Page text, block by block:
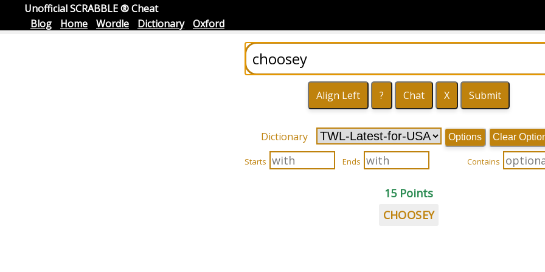
Unofficial SCRABBLE ® Cheat
Blog
Home Wordle Dictionary Oxford
Dictionary Options Clear
Starts Ends Contains
15 Points
CHOOSEY